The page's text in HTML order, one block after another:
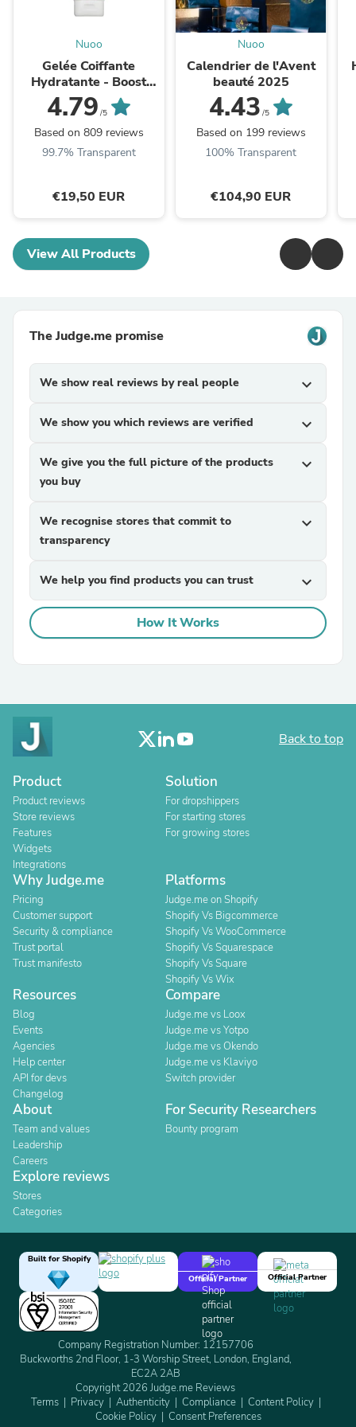
Nuoo
Gelée Coiffante
Hydratante - Boost
Curl
4.79 /5
Based on 809 reviews
99.7% Transparent
€19,50 EUR
Nuoo
Calendrier de l'Avent
beauté 2025
4.43 /5
Based on 199 reviews
100% Transparent
€104,90 EUR
View All Products
The Judge.me promise
We show real reviews by real people expand_more
We show you which reviews are verified expand_more
We give you the full picture of the products
you buy
expand_more
We recognise stores that commit to
transparency
expand_more
We help you find products you can trust expand_more
How It Works
Back to top
Product
Product reviews
Store reviews
Features
Widgets
Integrations
Solution
For dropshippers
For starting stores
For growing stores
Why Judge.me
Pricing
Customer support
Security & compliance
Trust portal
Trust manifesto
Platforms
Judge.me on Shopify
Shopify Vs Bigcommerce
Shopify Vs WooCommerce
Shopify Vs Squarespace
Shopify Vs Square
Shopify Vs Wix
Resources
Blog
Events
Agencies
Help center
API for devs
Changelog
Compare
Judge.me vs Loox
Judge.me vs Yotpo
Judge.me vs Okendo
Judge.me vs Klaviyo
Switch provider
About
Team and values
Leadership
Careers
For Security Researchers
Bounty program
Explore reviews
Stores
Categories
Built for Shopify
Official Partner
Official Partner
Company Registration Number: 12157706
Buckworths 2nd Floor, 1-3 Worship Street, London, England,
EC2A 2AB
Copyright 2026 Judge.me Reviews
Terms
Privacy Authenticity Compliance
Content Policy
Cookie Policy
Consent Preferences